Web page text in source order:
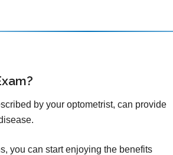
by your optometrist, can provide
you can start enjoying the benefits